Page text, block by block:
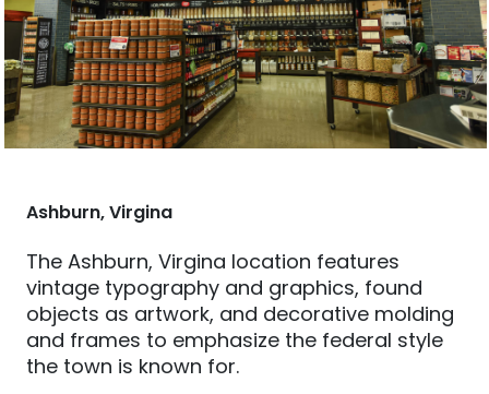
Ashburn, Virgina
The Ashburn, Virgina location features
vintage typography and graphics, found
objects as artwork, and decorative molding
and frames to emphasize the federal style
the town is known for.